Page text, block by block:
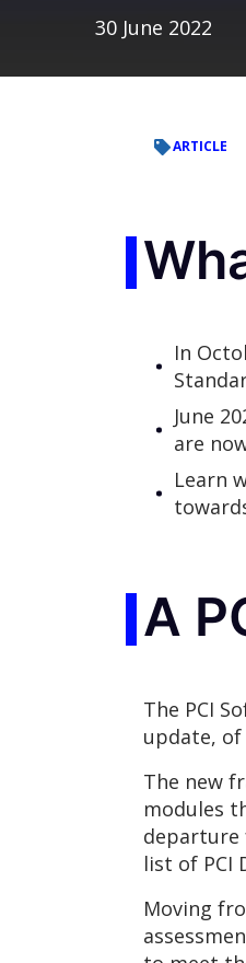
30 June 2022
ARTICLE
In
June
are
Learn
A
The PCI
update, of
The new
modules
departure
list of PCI
Moving